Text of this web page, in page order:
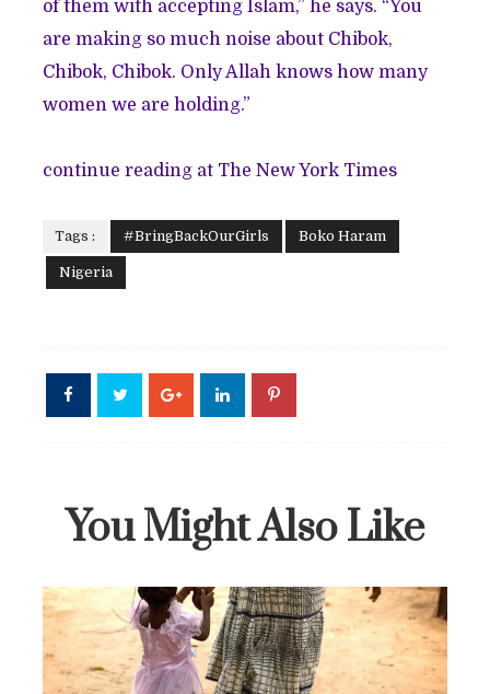
of them with accepting Islam,” he says. “You
are making so much noise about Chibok,
Chibok, Chibok. Only Allah knows how many
women we are holding.”
continue reading at The New York Times
Tags : #BringBackOurGirls Boko Haram
Nigeria
You Might Also Like